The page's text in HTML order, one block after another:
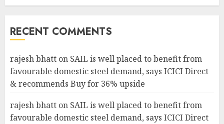
RECENT COMMENTS
rajesh bhatt on SAIL is well placed to benefit from
favourable domestic steel demand, says ICICI Direct
& recommends Buy for 36% upside
rajesh bhatt on SAIL is well placed to benefit from
favourable domestic steel demand, says ICICI Direct